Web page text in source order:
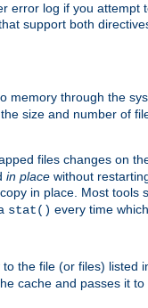
error log if you
support both
memory through the
size and number of
files changes on
in place without
in place. Most tools
stat() every time
to the file (or files) listed
cache and passes it to